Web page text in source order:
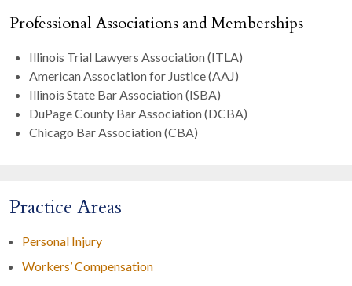
Professional Associations and Memberships
Illinois Trial Lawyers Association (ITLA)
American Association for Justice (AAJ)
Illinois State Bar Association (ISBA)
DuPage County Bar Association (DCBA)
Chicago Bar Association (CBA)
Practice Areas
Personal Injury
Workers’ Compensation